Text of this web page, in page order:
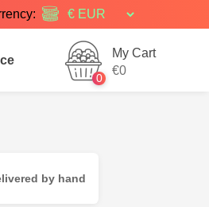
0
My Cart
€0
by hand